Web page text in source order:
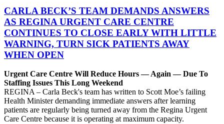
CARLA BECK’S TEAM DEMANDS ANSWERS
AS REGINA URGENT CARE CENTRE
CONTINUES TO CLOSE EARLY WITH LITTLE
WARNING, TURN SICK PATIENTS AWAY
WHEN OPEN
Urgent Care Centre Will Reduce Hours — Again — Due To
Staffing Issues This Long Weekend
REGINA – Carla Beck's team has written to Scott Moe’s failing
Health Minister demanding immediate answers after learning
patients are regularly being turned away from the Regina Urgent
Care Centre because it is operating at maximum capacity.